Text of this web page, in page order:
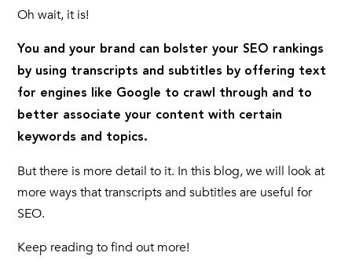
Oh wait, it is!
You and your brand can bolster your SEO rankings
by using transcripts and subtitles by offering text
for engines like Google to crawl through and to
better associate your content with certain
keywords and topics.
But there is more detail to it. In this blog, we will look at
more ways that transcripts and subtitles are useful for
SEO.
Keep reading to find out more!